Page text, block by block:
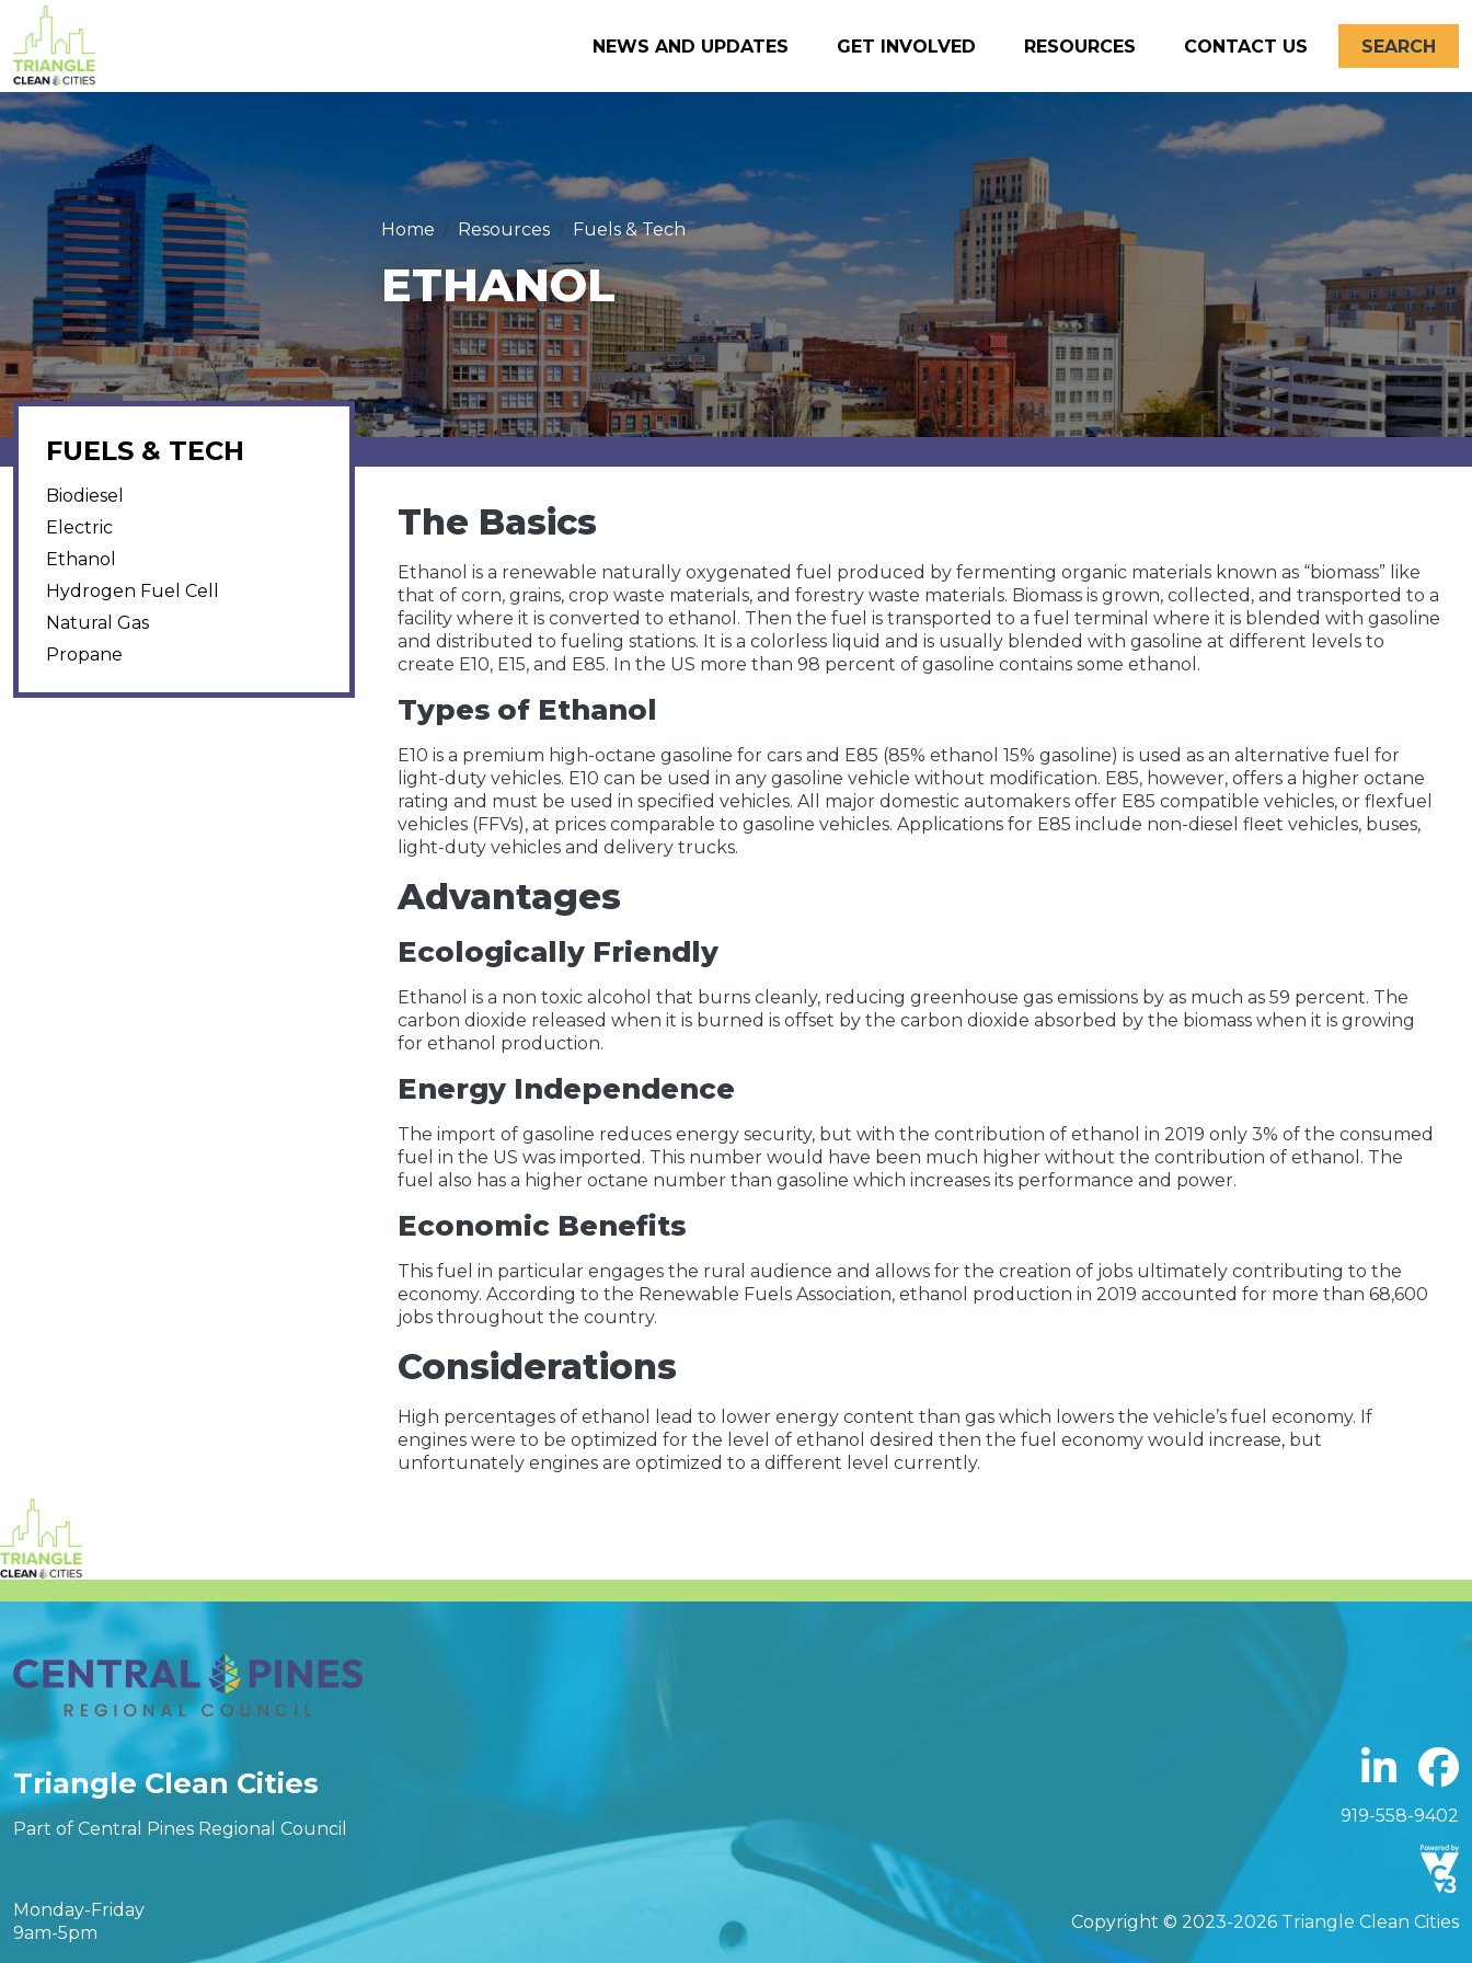
Skip to main content
NEWS AND UPDATES
GET INVOLVED RESOURCES CONTACT US SEARCH
Home Resources Fuels & Tech
ETHANOL
The Basics
Ethanol is a renewable naturally oxygenated fuel produced by fermenting organic materials known as “biomass” like
that of corn, grains, crop waste materials, and forestry waste materials. Biomass is grown, collected, and transported to a
facility where it is converted to ethanol. Then the fuel is transported to a fuel terminal where it is blended with gasoline
and distributed to fueling stations. It is a colorless liquid and is usually blended with gasoline at different levels to
create E10, E15, and E85. In the US more than 98 percent of gasoline contains some ethanol.
Types of Ethanol
E10 is a premium high-octane gasoline for cars and E85 (85% ethanol 15% gasoline) is used as an alternative fuel for
light-duty vehicles. E10 can be used in any gasoline vehicle without modification. E85, however, offers a higher octane
rating and must be used in specified vehicles. All major domestic automakers offer E85 compatible vehicles, or flexfuel
vehicles (FFVs), at prices comparable to gasoline vehicles. Applications for E85 include non-diesel fleet vehicles, buses,
light-duty vehicles and delivery trucks.
Advantages
Ecologically Friendly
Ethanol is a non toxic alcohol that burns cleanly, reducing greenhouse gas emissions by as much as 59 percent. The
carbon dioxide released when it is burned is offset by the carbon dioxide absorbed by the biomass when it is growing
for ethanol production.
Energy Independence
The import of gasoline reduces energy security, but with the contribution of ethanol in 2019 only 3% of the consumed
fuel in the US was imported. This number would have been much higher without the contribution of ethanol. The
fuel also has a higher octane number than gasoline which increases its performance and power.
Economic Benefits
This fuel in particular engages the rural audience and allows for the creation of jobs ultimately contributing to the
economy. According to the Renewable Fuels Association, ethanol production in 2019 accounted for more than 68,600
jobs throughout the country.
Considerations
High percentages of ethanol lead to lower energy content than gas which lowers the vehicle’s fuel economy. If
engines were to be optimized for the level of ethanol desired then the fuel economy would increase, but
unfortunately engines are optimized to a different level currently.
FUELS & TECH
Biodiesel
Electric
Ethanol
Hydrogen Fuel Cell
Natural Gas
Propane
Triangle Clean Cities
Part of Central Pines Regional Council
Monday-Friday
9am-5pm
919-558-9402
Copyright © 2023-2026 Triangle Clean Cities